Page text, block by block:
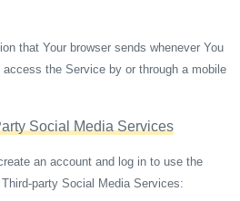
that Your browser sends whenever You
the Service by or through a mobile
Social Media Services
an account and log in to use the
party Social Media Services: